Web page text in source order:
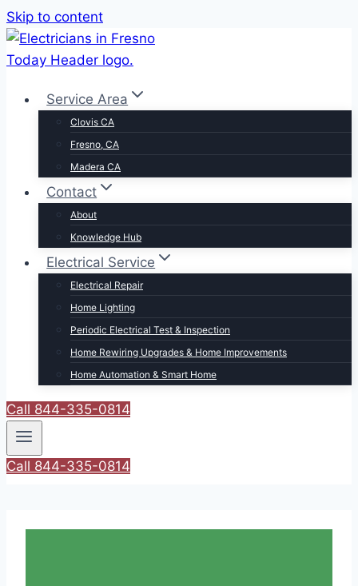
Skip to content
Service Area
Clovis CA
Fresno, CA
Madera CA
Contact
About
Knowledge Hub
Electrical Service
Electrical Repair
Home Lighting
Periodic Electrical Test & Inspection
Home Rewiring Upgrades & Home Improvements
Home Automation & Smart Home
Call 844-335-0814
Call 844-335-0814